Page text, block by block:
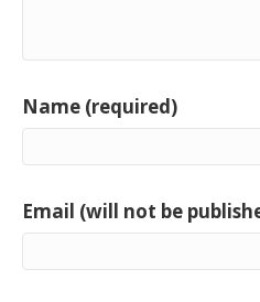
Name (required)
Email (will not be